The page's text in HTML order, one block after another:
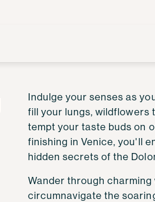
Indulge your senses as
fill your lungs, wildflowers
tempt your taste buds on
finishing in Venice, you'll
hidden secrets of the
Wander through
circumnavigate the